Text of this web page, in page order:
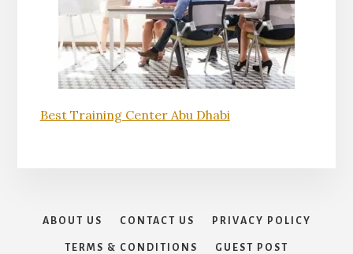
Best Training Center Abu Dhabi
ABOUT US CONTACT US PRIVACY POLICY
TERMS & CONDITIONS GUEST POST